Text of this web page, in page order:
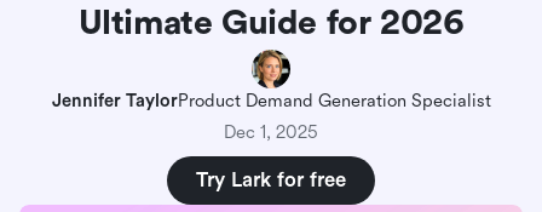
Ultimate Guide for 2026
Jennifer TaylorProduct Demand Generation Specialist
Dec 1, 2025
Try Lark for free